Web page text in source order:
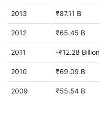
2013 ₹87.11 B
2012 ₹65.45 B
2011 -₹12.28 Billion
2010 ₹69.09 B
2009 ₹55.54 B